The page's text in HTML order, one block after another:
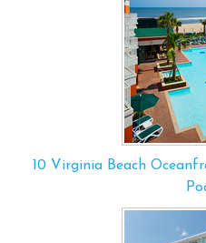
10 Virginia Beach